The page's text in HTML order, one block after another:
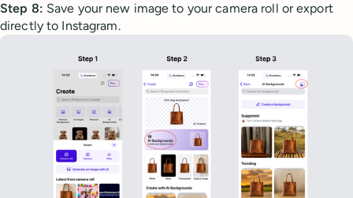
Step 8: Save your new image to your camera roll or export
directly to Instagram.